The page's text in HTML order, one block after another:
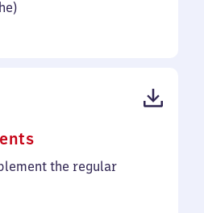
(PDF,
130the regular